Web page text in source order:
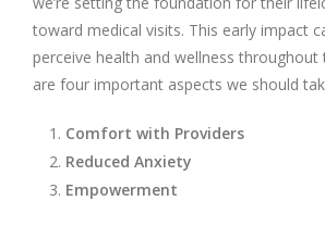
toward medical visits. This early impact
perceive health and wellness throughout
are four important aspects we should
Comfort with Providers
Reduced Anxiety
Empowerment